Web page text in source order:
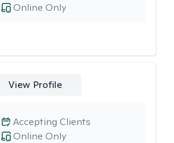
Online Only
View Profile
Online Only
Accepting Clients